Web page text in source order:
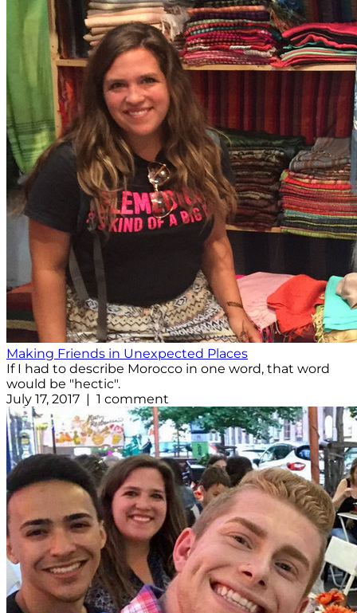
Making Friends in Unexpected Places
If I had to describe Morocco in one word, that word
would be "hectic".
July 17, 2017 | 1 comment